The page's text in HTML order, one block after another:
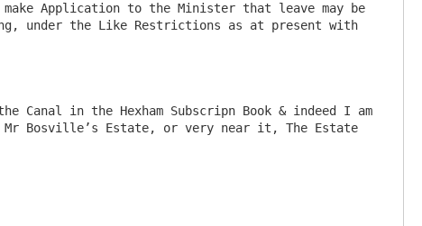
Application to the Minister that leave may be
under the Like Restrictions as at present with
in the Hexham Subscripn Book & indeed I am
Bosville’s Estate, or very near it, The Estate